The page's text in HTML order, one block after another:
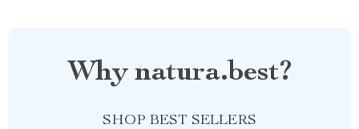
Why natura.best?
SHOP BEST SELLERS